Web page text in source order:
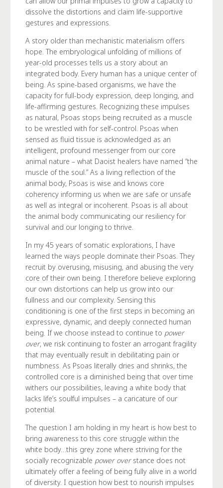
dissolve the distortions and claim life-supportive
gestures and expressions.
A story older than mechanistic materialism offers
hope. The embryological unfolding of millions of
year-old processes tells us a story about an
integrated body. Every human has a unique center of
being. As spine-based organisms, we have the
capacity for full-body expression, deep longing, and
life-affirming gestures. Recognizing these impulses
as natural, Psoas stops being recruited as a muscle
to be wrestled with for self-control. Psoas when
sensed as fluid tissue is acknowledged as an
intelligent, profound messenger from our core
animal nature – what Daoist healers have named “the
muscle of the soul.” As a living reflection of the
animal body, Psoas is wise and knows core
coherency informing us when we are safe or unsafe
as well as integral or incoherent. Psoas is all about
the animal body communicating our resiliency for
survival and our longing to thrive.
In my 45 years of somatic explorations, I have
learned the ways people dominate their Psoas. They
recruit by overusing, misusing, and abusing the very
core of their own being. I therefore believe exploring
our own distortions can help us grow into our
fullness and our complexity. Sensing this
conditioning is one of the first steps in becoming an
expressive, dynamic, and deeply connected human
being. If we choose instead to continue to power
over, we risk continuing to foster an arrogant fragility
that may eventually result in debilitating pain or
numbness. As Psoas literally dries and shrinks, the
controlled core is a diminished being that over time
withers our possibilities, leaving a white body that
lacks life’s soulful impulses – a caricature of our
potential.
The question I am holding in my heart is how best to
bring awareness to this core struggle within the
white body…this grey zone where striving for the
socially recognizable power over stance does not
ultimately offer a feeling of being fully alive in a world
of diversity. I question how best to nourish impulses